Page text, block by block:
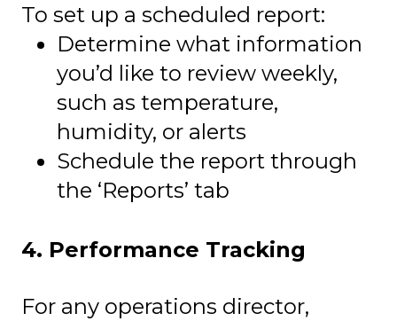
To set up a scheduled report:
Determine what information
you’d like to review weekly,
such as temperature,
humidity, or alerts
Schedule the report through
the ‘Reports’ tab
4. Performance Tracking
For any operations director,